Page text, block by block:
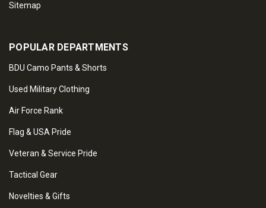
Sitemap
POPULAR DEPARTMENTS
BDU Camo Pants & Shorts
Used Military Clothing
Air Force Rank
Flag & USA Pride
Veteran & Service Pride
Tactical Gear
Novelties & Gifts